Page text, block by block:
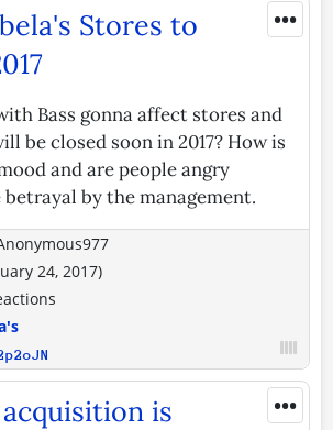
•••
Stores to
Bass gonna affect stores and
be closed soon in 2017? How is
and are people angry
by the management.
24, 2017)
•••
is